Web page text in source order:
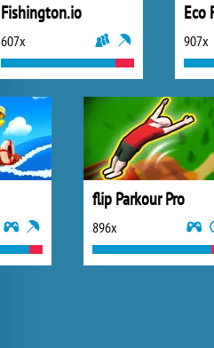
Fishington.io
607x
Eco
907x
flip Parkour Pro
896x